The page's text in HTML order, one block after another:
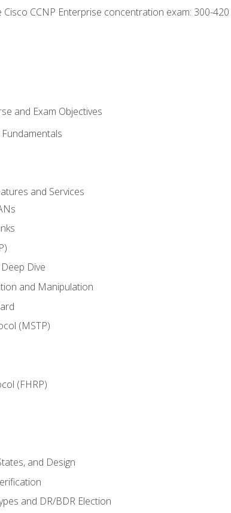
CCNP Enterprise concentration exam: 300-
and Exam Objectives
and Services
Dive
and Manipulation
(MSTP)
(FHRP)
and Design
and DR/BDR Election